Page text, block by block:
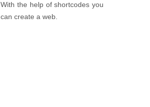
With the help of shortcodes you
can create a web.